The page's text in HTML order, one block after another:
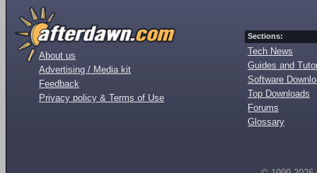
About us
Advertising / Media kit
Feedback
Privacy policy & Terms of Use
Sections:
Tech News
Guides and
Software
Top Downloads
Forums
Glossary